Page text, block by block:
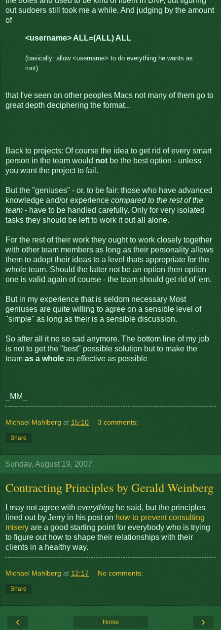
out sudoers still took me a while. And judging by the amount
of
<username> ALL=(ALL) ALL
(basically: allow <username> to do everything he wants as
root)
that I've seen on other peoples Macs not many of them go to
great depth deciphering the format...
Back to projects: Of course the idea to get rid of every smart
person in the team would not be the best option - unless
you want the project to fail.
But the "geniuses" - or, to be fair: those who have advanced
knowledge and/or experience compared to the rest of the
team - have to be handled carefully. Only for very isolated
tasks they should be left to work it out all alone.
For the rest of their work they ought to work closely together
with other team members as long as their personality allows
them to adopt their ideas to a level thats appropriate for the
whole team. Should the latter not be an option then option
one is valid again of course - the team should get rid of 'em.
But in my experience that is seldom necessary Most
geniuses are quite willing to agree on a sensible level of
"simple" as long as their is a sensible discussion.
So after all it no so sad anymore. The bottom line of my job
is not to get the "best" possible solution but to make the
team as a whole as effective as possible
_MM_
Michael Mahlberg at 15:10 3 comments:
Share
Sunday, August 19, 2007
Contracting Principles by Gerald Weinberg
I may not agree with everything he said, but the principles
lined out by Jerry in his post on how to prevent consulting
misery are a good starting point for everybody who is trying
to figure out how to shape their relationships with their
clients in a healthy way.
Michael Mahlberg at 12:17 No comments:
Share
‹ ›
Home